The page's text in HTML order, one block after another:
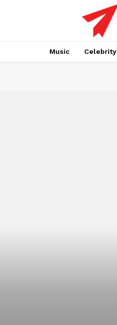
Music Celebrity